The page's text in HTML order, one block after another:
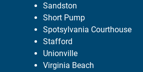
Sandston
Short Pump
Spotsylvania Courthouse
Stafford
Unionville
Virginia Beach